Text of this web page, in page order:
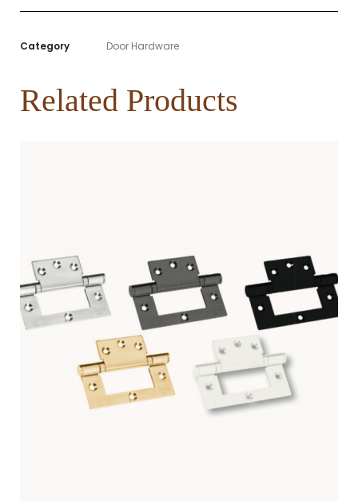
e
Category Door Hardware
Related Products